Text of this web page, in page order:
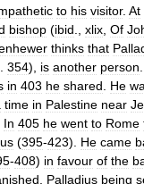
to his visitor. At
bishop (ibid xlix Of
thinks that
354), is another person
in 403 he shared He
time in Palestine near
In 405 he went to Rome
(395-423). He came
-408) in favour of the
Palladius being